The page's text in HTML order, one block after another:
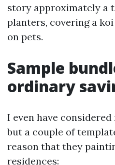
story approximately a
planters, covering a
on pets.
Sample
ordinary
I even have
but a couple of
reason that they
residences: